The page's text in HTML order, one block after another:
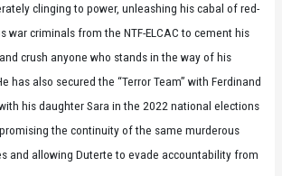
clinging to power, unleashing his cabal of red-
war criminals from the NTF-ELCAC to cement his
crush anyone who stands in the way of his
has also secured the “Terror Team” with Ferdinand
his daughter Sara in the 2022 national elections
the continuity of the same murderous
and allowing Duterte to evade accountability from